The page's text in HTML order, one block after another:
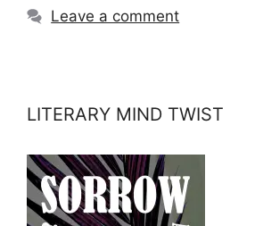
Leave a comment
LITERARY MIND TWIST